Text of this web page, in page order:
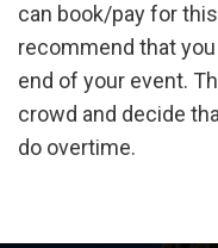
can book/pay for
recommend that
end of your event.
crowd and decide
do overtime.